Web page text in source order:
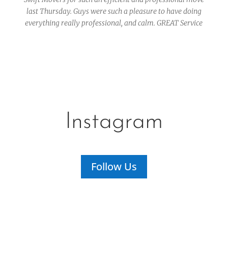
last Thursday. Guys were such a pleasure to have doing
everything really professional, and calm. GREAT Service
Instagram
Follow Us